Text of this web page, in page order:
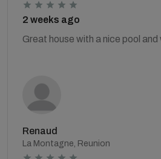
2 weeks ago
Great house with a nice pool
Renaud
La Montagne, Reunion